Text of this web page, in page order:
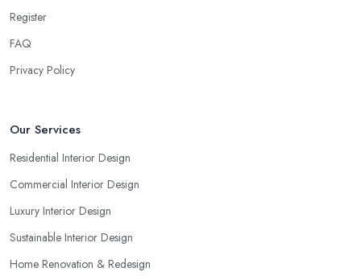
Register
FAQ
Privacy Policy
Our Services
Residential Interior Design
Commercial Interior Design
Luxury Interior Design
Sustainable Interior Design
Home Renovation & Redesign